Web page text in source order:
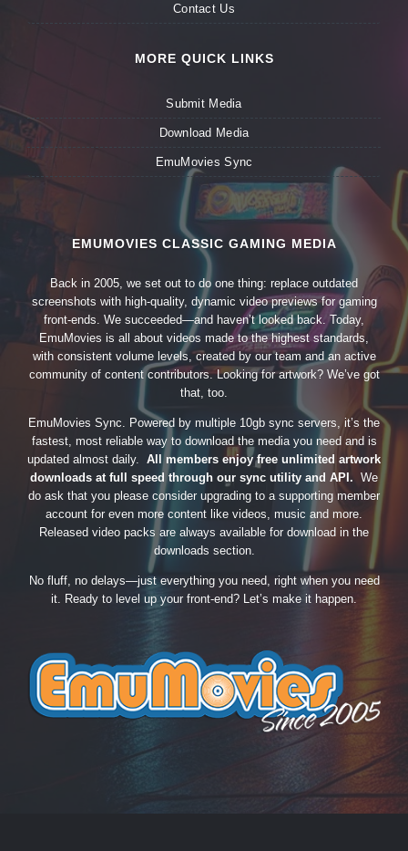
Contact Us
MORE QUICK LINKS
Submit Media
Download Media
EmuMovies Sync
EMUMOVIES CLASSIC GAMING MEDIA
Back in 2005, we set out to do one thing: replace outdated
screenshots with high-quality, dynamic video previews for gaming
front-ends. We succeeded—and haven’t looked back. Today,
EmuMovies is all about videos made to the highest standards,
with consistent volume levels, created by our team and an active
community of content contributors. Looking for artwork? We’ve got
that, too.
EmuMovies Sync. Powered by multiple 10gb sync servers, it’s the
fastest, most reliable way to download the media you need and is
updated almost daily. All members enjoy free unlimited artwork
downloads at full speed through our sync utility and API. We
do ask that you please consider upgrading to a supporting member
account for even more content like videos, music and more.
Released video packs are always available for download in the
downloads section.
No fluff, no delays—just everything you need, right when you need
it. Ready to level up your front-end? Let’s make it happen.